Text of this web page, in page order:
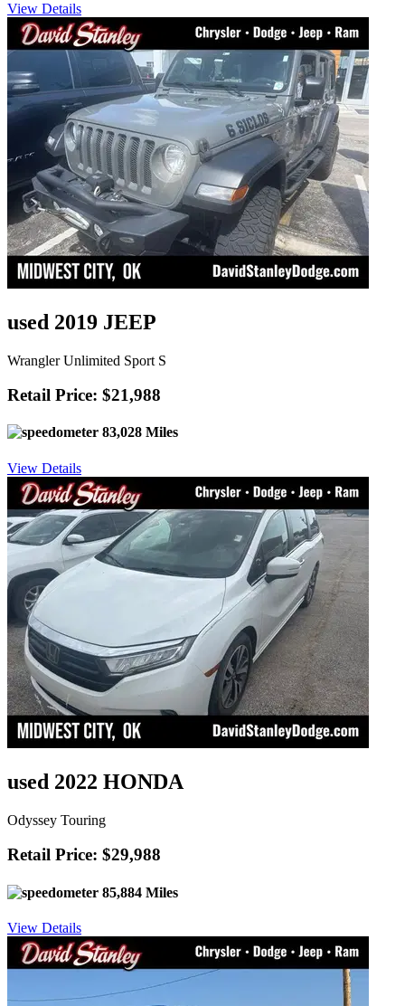
View Details
used 2019 JEEP
Wrangler Unlimited Sport S
Retail Price: $21,988
83,028 Miles
View Details
used 2022 HONDA
Odyssey Touring
Retail Price: $29,988
85,884 Miles
View Details